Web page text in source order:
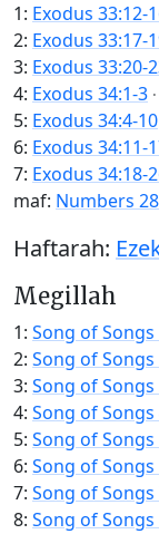
1: Exodus 33:12-
2: Exodus 33:17-
3: Exodus 33:20-
4: Exodus 34:1-3 ·
5: Exodus 34:4-10
6: Exodus 34:11-
7: Exodus 34:18-
maf: Numbers
Haftarah:
Megillah
1: Song of Songs
2: Song of Songs
3: Song of Songs
4: Song of Songs
5: Song of Songs
6: Song of Songs
7: Song of Songs
8: Song of Songs